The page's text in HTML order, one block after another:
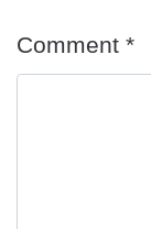
Comment *